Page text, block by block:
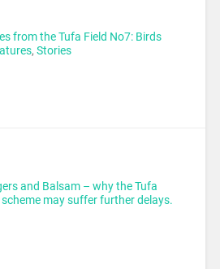
from the Tufa Field No7: Birds
,Stories
and Balsam – why the Tufa
scheme may suffer further delays.